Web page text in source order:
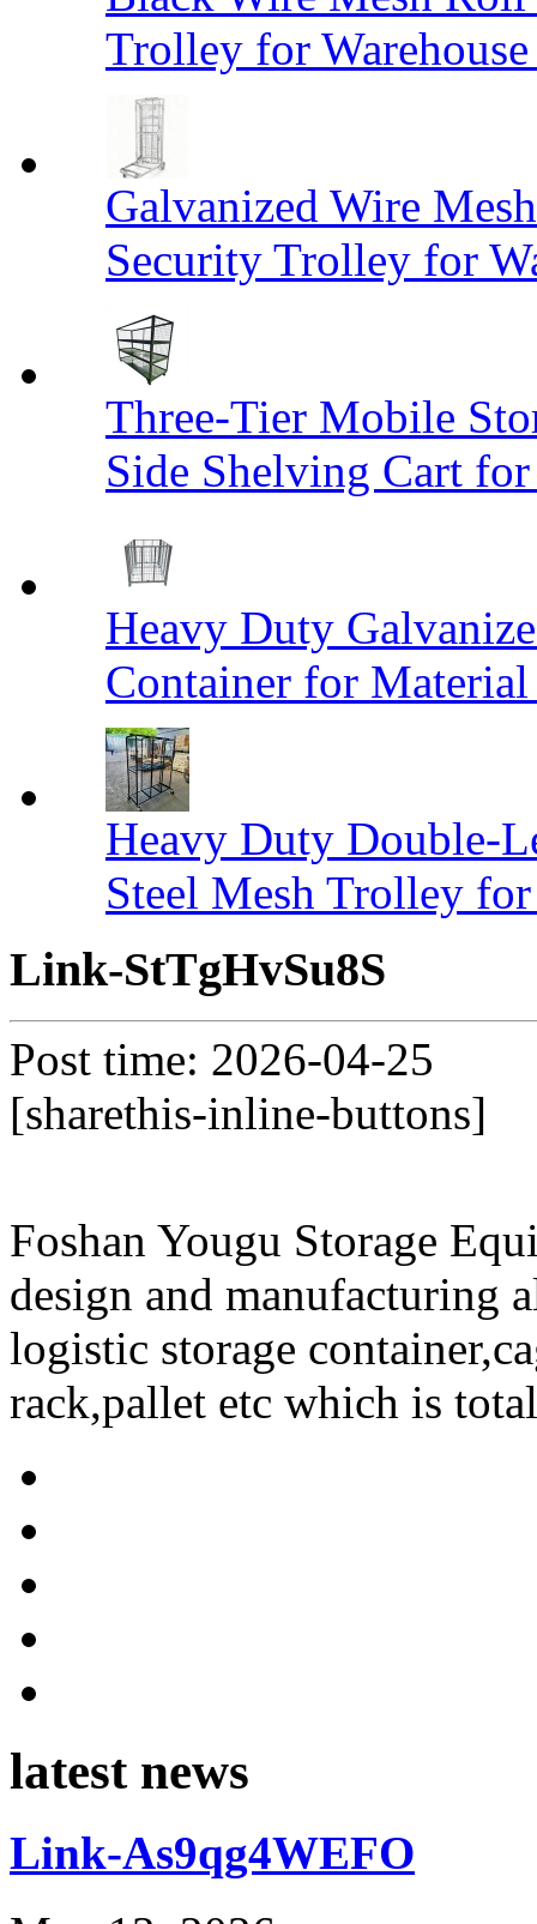
Trolley for
Galvanized Wire
Security Trolley for
Three-Tier Mobile
Side Shelving Cart for
Heavy Duty
Container for
Heavy Duty Double-
Steel Mesh Trolley
Link-StTgHvSu8S
Post time: 2026-04-25
[sharethis-inline-buttons]
Foshan Yougu Storage
design and manufacturing
logistic storage
rack,pallet etc which is
latest news
Link-As9qg4WEFO